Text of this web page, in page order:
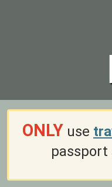
ONLY use
passport